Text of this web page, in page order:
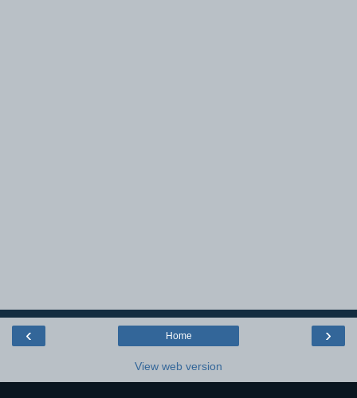
‹ ›
Home
View web version